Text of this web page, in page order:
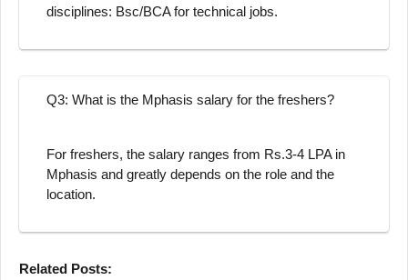
disciplines: Bsc/BCA for technical jobs.
Q3: What is the Mphasis salary for the freshers?
For freshers, the salary ranges from Rs.3-4 LPA in
Mphasis and greatly depends on the role and the
location.
Related Posts: